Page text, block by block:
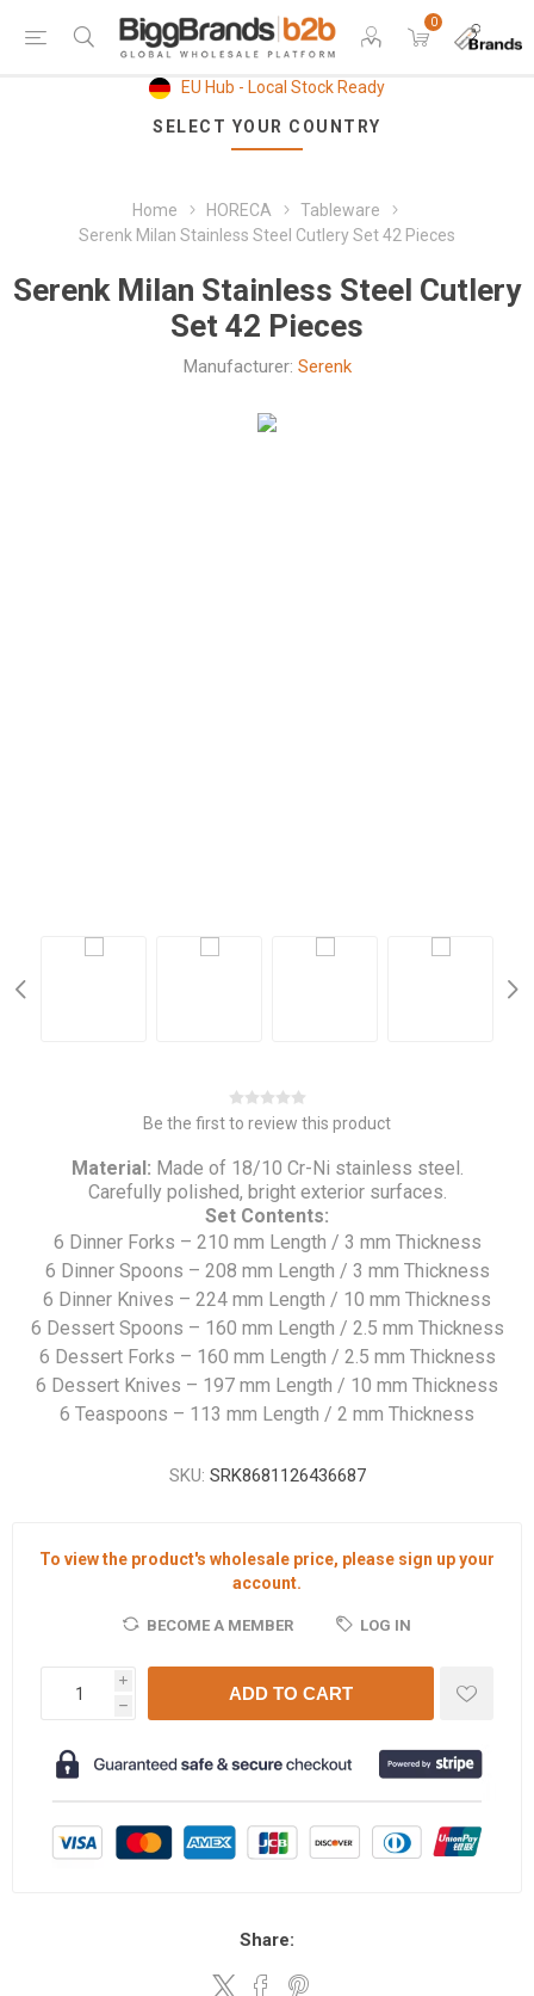
0
EU Hub - Local Stock Ready
SELECT YOUR COUNTRY
Home HORECA
Tableware
Serenk Milan Stainless Steel Cutlery Set 42 Pieces
Serenk Milan Stainless Steel Cutlery
Set 42 Pieces
Manufacturer: Serenk
Be the first to review this product
Material: Made of 18/10 Cr-Ni stainless steel.
Carefully polished, bright exterior surfaces.
Set Contents:
6 Dinner Forks – 210 mm Length / 3 mm Thickness
6 Dinner Spoons – 208 mm Length / 3 mm Thickness
6 Dinner Knives – 224 mm Length / 10 mm Thickness
6 Dessert Spoons – 160 mm Length / 2.5 mm Thickness
6 Dessert Forks – 160 mm Length / 2.5 mm Thickness
6 Dessert Knives – 197 mm Length / 10 mm Thickness
6 Teaspoons – 113 mm Length / 2 mm Thickness
SKU: SRK8681126436687
To view the product's wholesale price, please sign up your
account.
BECOME A MEMBER LOG IN
i
h
ADD TO CART
Share: